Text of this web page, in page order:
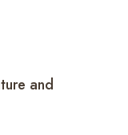
and